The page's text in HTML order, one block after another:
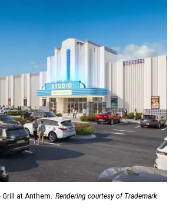
been on a meteoric rise over the last
Terry Montesi says in the
such as the National Medal
continued growth around the
years of diligent planning,
first major construction milestone
lifestyle destination for this
metroplex.”